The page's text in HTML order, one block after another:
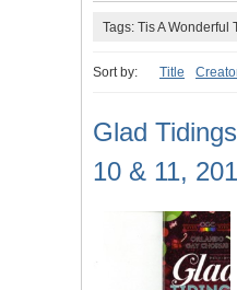
Tags: Tis A Wonderful
Sort by: Title
Glad
10 & 11,